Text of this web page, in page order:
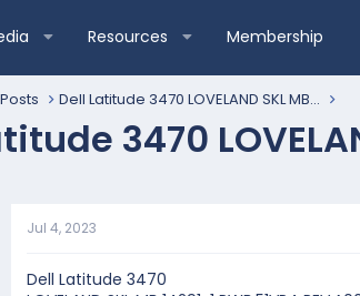
Resources Membership
Dell Latitude 3470 LOVELAND SKL MB...
3470
Jul 4, 2023
Dell Latitude 3470